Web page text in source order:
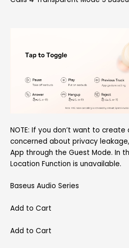
NOTE: If you don’t want to
concerned about privacy
App through the Guest Mode. In
Location Function is unavailable.
Baseus Audio Series
Add to Cart
Add to Cart